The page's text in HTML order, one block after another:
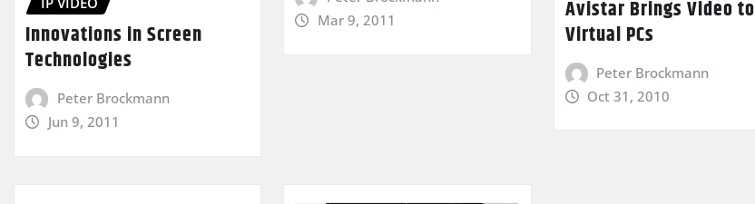
Innovations in Screen
Technologies
Peter Brockmann
Jun 9, 2011
Mar 9, 2011
Avistar Brings Video to
Virtual PCs
Peter Brockmann
Oct 31, 2010